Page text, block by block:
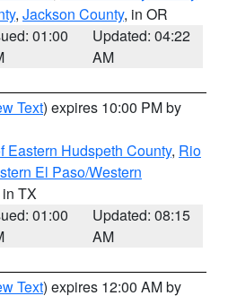
, Jackson County, in OR
01:00
Updated: 04:22
AM
Text) expires 10:00 PM by
Eastern Hudspeth County, Rio
El Paso/Western
in TX
01:00
Updated: 08:15
AM
Text) expires 12:00 AM by